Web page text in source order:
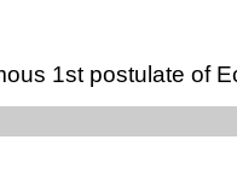
1st postulate of